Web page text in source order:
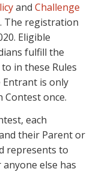
and Challenge
The registration
Eligible
fulfill the
in these Rules
Entrant is only
Contest once.
each
their Parent or
represents to
else has